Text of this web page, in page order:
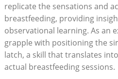
replicate the sensations and
breastfeeding, providing
observational ⁢learning. As an
grapple with positioning the
latch, a skill that translates
actual breastfeeding sessions.